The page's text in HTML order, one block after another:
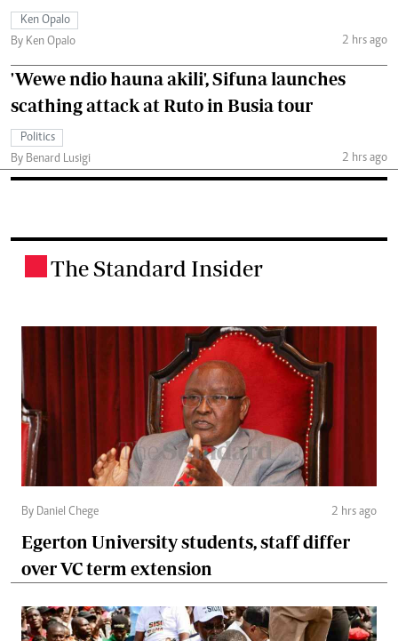
Ken Opalo
By Ken Opalo
2 hrs ago
'Wewe ndio hauna akili', Sifuna launches
scathing attack at Ruto in Busia tour
Politics
By Benard Lusigi
2 hrs ago
The Standard Insider
By Daniel Chege 2 hrs ago
Egerton University students, staff differ
over VC term extension